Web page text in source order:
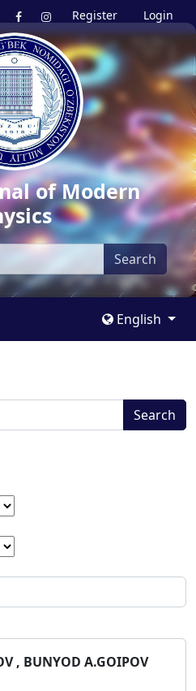
Register Login
of Modern
Search
English
Search
, BUNYOD A.GOIPOV